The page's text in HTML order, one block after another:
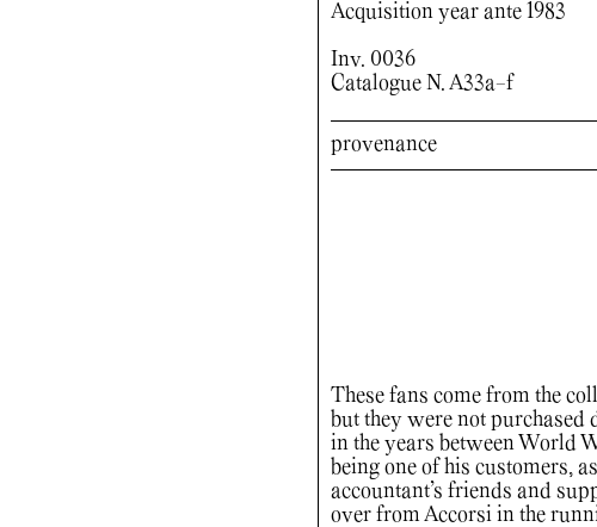
Acquisition year ante 1983
Inv. 0036
Catalogue N. A33a-f
provenance
These fans come from the
but they were not
in the years between World
being one of his customers,
accountant’s friends and
over from Accorsi in the